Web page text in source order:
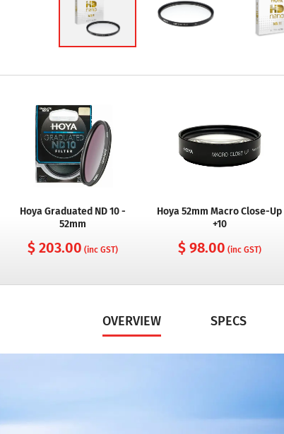
Hoya Graduated ND 10 -
52mm
$ 203.00 (inc GST)
Hoya 52mm Macro Close-Up
+10
$ 98.00 (inc GST)
OVERVIEW SPECS